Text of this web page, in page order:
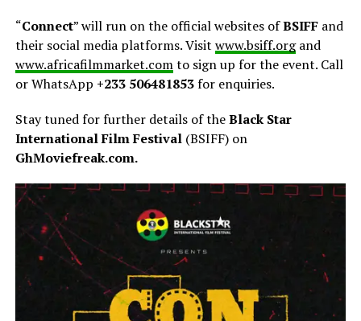
“Connect” will run on the official websites ofBSIFFand
their social media platforms. Visit www.bsiff.organd
www.africafilmmarket.comto sign up for the event. Call
or WhatsApp +233 506481853for enquiries.
Stay tuned for further details of theBlack Star
International Film Festival(BSIFF) on
GhMoviefreak.com.